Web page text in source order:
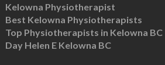
Kelowna Physiotherapist
Best Kelowna Physiotherapists
Top Physiotherapists in Kelowna BC
Day Helen E Kelowna BC